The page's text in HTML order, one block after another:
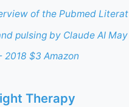
of the Pubmed
pulsing by Claude AI
2018 $3 Amazon
Therapy